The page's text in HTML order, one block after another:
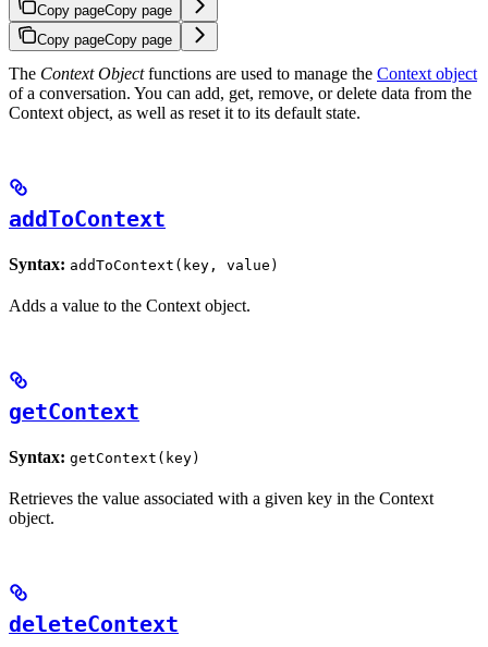
Copy pageCopy page
Copy pageCopy page
The Context Objectfunctions are used to manage the Context object
of a conversation. You can add, get, remove, or delete data from the
Context object, as well as reset it to its default state.
addToContext
Syntax: addToContext(key, value)
Adds a value to the Context object.
getContext
Syntax: getContext(key)
Retrieves the value associated with a given key in the Context
object.
deleteContext